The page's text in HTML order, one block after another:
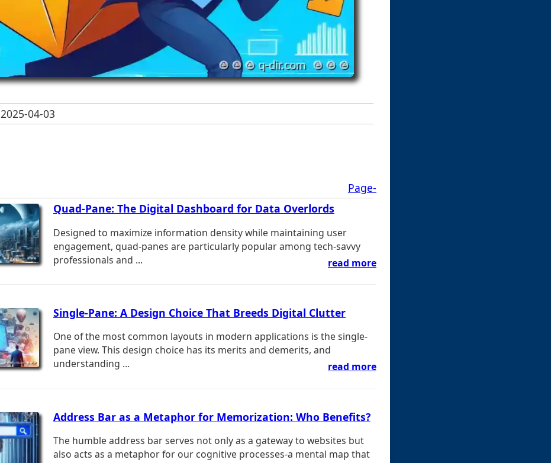
2025-04-03
Page-
Quad-Pane: The Digital Dashboard for Data Overlords
Designed to maximize information density while maintaining user
engagement, quad-panes are particularly popular among tech-savvy
professionals and ...
read more
Single-Pane: A Design Choice That Breeds Digital Clutter
One of the most common layouts in modern applications is the single-
pane view. This design choice has its merits and demerits, and
understanding ...
read more
Address Bar as a Metaphor for Memorization: Who Benefits?
The humble address bar serves not only as a gateway to websites but
also acts as a metaphor for our cognitive processes-a mental map that